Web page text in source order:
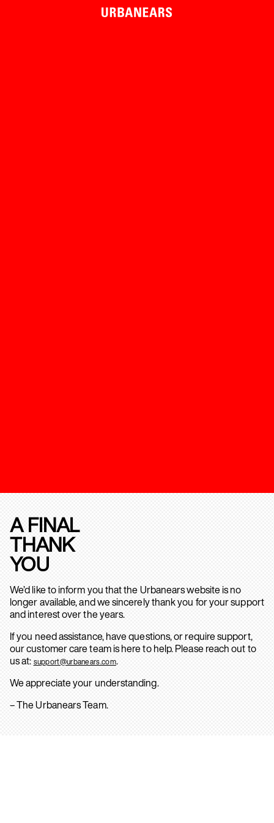
A FINAL
THANK
YOU
We’d like to inform you that the Urbanears website is no
longer available, and we sincerely thank you for your support
and interest over the years.
If you need assistance, have questions, or require support,
our customer care team is here to help. Please reach out to
us at: support@urbanears.com.
We appreciate your understanding.
– The Urbanears Team.